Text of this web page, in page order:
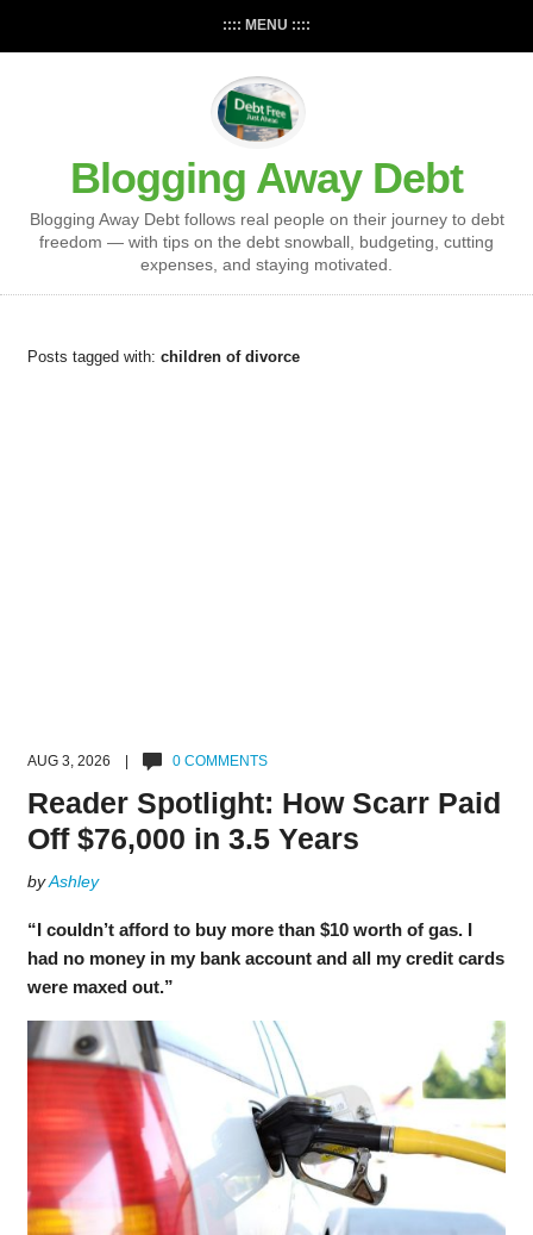
:::: MENU ::::
Blogging Away Debt
Blogging Away Debt follows real people on their journey to debt
freedom — with tips on the debt snowball, budgeting, cutting
expenses, and staying motivated.
Posts tagged with: children of divorce
AUG 3, 2026 | 0 COMMENTS
Reader Spotlight: How Scarr Paid
Off $76,000 in 3.5 Years
byAshley
“I couldn’t afford to buy more than $10 worth of gas. I
had no money in my bank account and all my credit cards
were maxed out.”